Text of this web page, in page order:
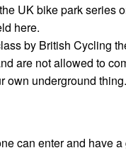
UK bike park series
here.
by British Cycling
are not allowed to
own underground thing.
can enter and have a